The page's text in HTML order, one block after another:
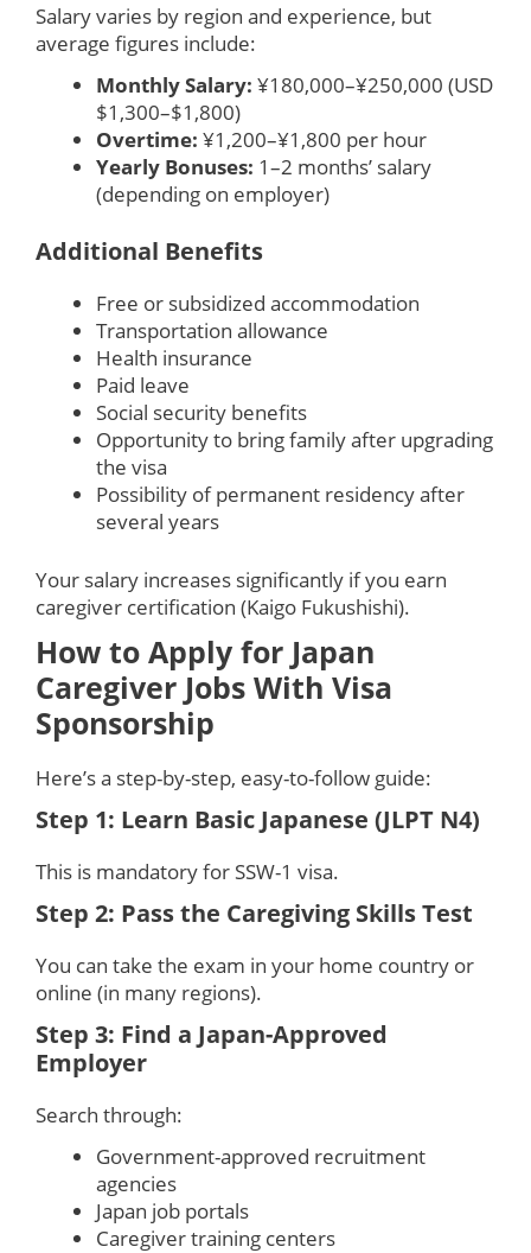
Salary varies by region and experience, but
average figures include:
Monthly Salary: ¥180,000–¥250,000 (USD
$1,300–$1,800)
Overtime: ¥1,200–¥1,800 per hour
Yearly Bonuses: 1–2 months’ salary
(depending on employer)
Additional Benefits
Free or subsidized accommodation
Transportation allowance
Health insurance
Paid leave
Social security benefits
Opportunity to bring family after upgrading
the visa
Possibility of permanent residency after
several years
Your salary increases significantly if you earn
caregiver certification (Kaigo Fukushishi).
How to Apply for Japan
Caregiver Jobs With Visa
Sponsorship
Here’s a step-by-step, easy-to-follow guide:
Step 1: Learn Basic Japanese (JLPT N4)
This is mandatory for SSW-1 visa.
Step 2: Pass the Caregiving Skills Test
You can take the exam in your home country or
online (in many regions).
Step 3: Find a Japan-Approved
Employer
Search through:
Government-approved recruitment
agencies
Japan job portals
Caregiver training centers